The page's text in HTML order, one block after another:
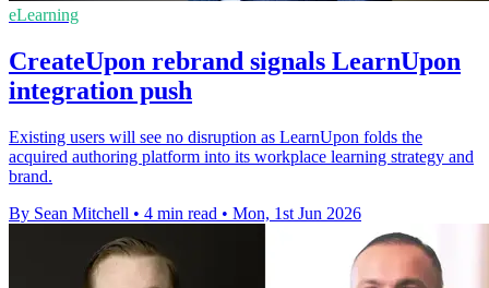
eLearning
CreateUpon rebrand signals LearnUpon
integration push
Existing users will see no disruption as LearnUpon folds the
acquired authoring platform into its workplace learning strategy and
brand.
By Sean Mitchell • 4 min read • Mon, 1st Jun 2026